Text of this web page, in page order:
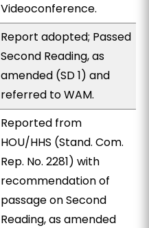
Videoconference.
Report adopted; Passed
Second Reading, as
amended (SD 1) and
referred to WAM.
Reported from
HOU/HHS (Stand. Com.
Rep. No. 2281) with
recommendation of
passage on Second
Reading, as amended